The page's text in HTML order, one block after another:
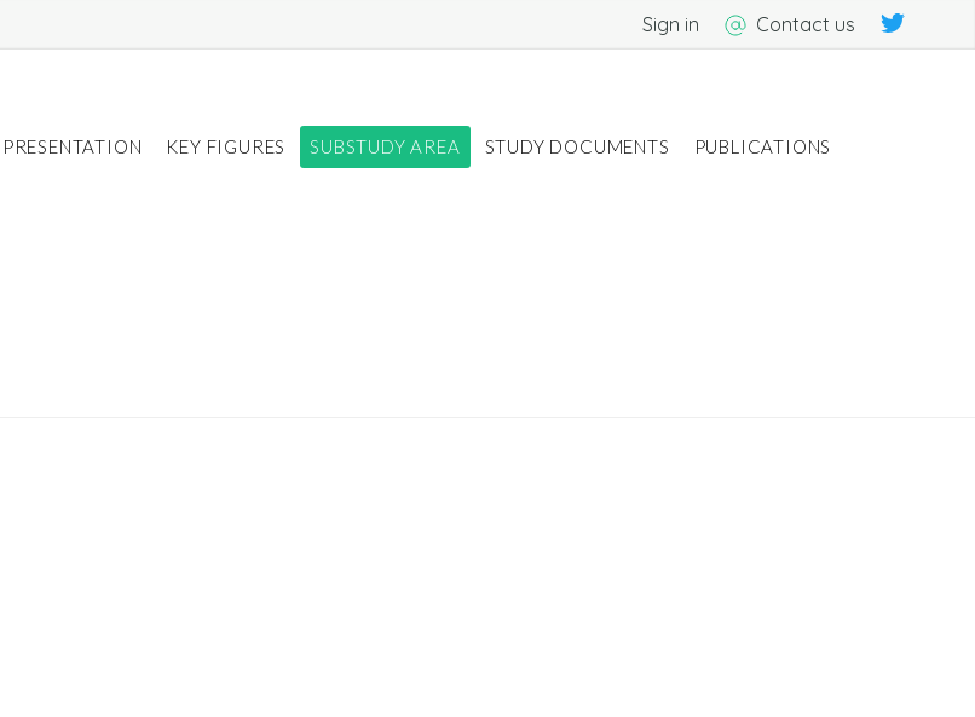
Sign in Contact us
PRESENTATION KEY FIGURES SUBSTUDY AREA STUDY DOCUMENTS PUBLICATIONS